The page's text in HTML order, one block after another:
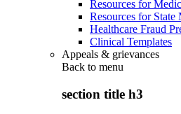
Resources for
Resources for
Healthcare Fraud
Clinical Templates
Appeals & grievances
Back to menu
section title h3